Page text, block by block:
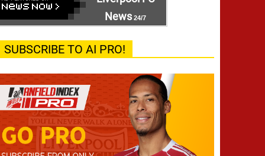
News 24/7
SUBSCRIBE TO AI PRO!